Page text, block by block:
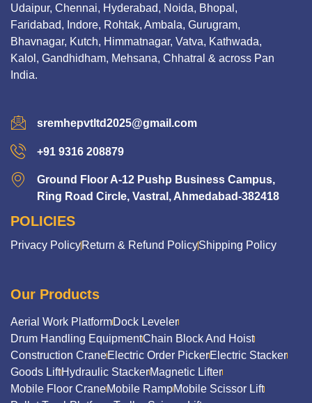
Udaipur, Chennai, Hyderabad, Noida, Bhopal,
Faridabad, Indore, Rohtak, Ambala, Gurugram,
Bhavnagar, Kutch, Himmatnagar, Vatva, Kathwada,
Kalol, Gandhidham, Mehsana, Chhatral & across Pan
India.
sremhepvtltd2025@gmail.com
+91 9316 208879
Ground Floor A-12 Pushp Business Campus,
Ring Road Circle, Vastral, Ahmedabad-382418
POLICIES
Privacy PolicyReturn & Refund PolicyShipping Policy
Our Products
Aerial Work PlatformDock Leveler
Drum Handling EquipmentChain Block And Hoist
Construction CraneElectric Order PickerElectric Stacker
Goods LiftHydraulic StackerMagnetic Lifter
Mobile Floor CraneMobile RampMobile Scissor Lift